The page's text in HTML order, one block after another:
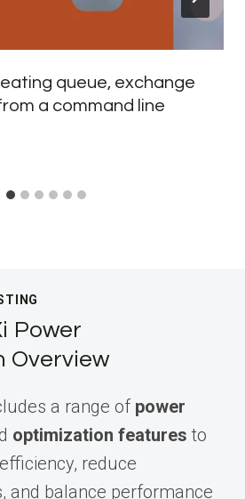
queue, exchange
a command line
Power
Overview
a range of power
optimization features to
reduce
and balance performance